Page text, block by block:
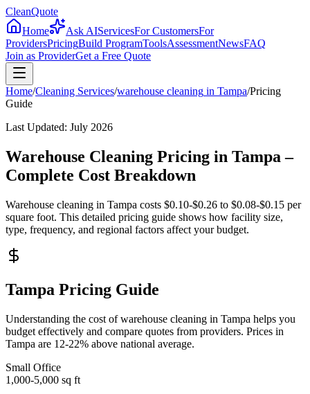
CleanQuote
Home
Ask AIServicesFor CustomersFor
ProvidersPricingBuild ProgramToolsAssessmentNewsFAQ
Join as ProviderGet a Free Quote
Home/Cleaning Services/warehouse cleaning in Tampa/Pricing
Guide
Last Updated: July 2026
Warehouse Cleaning Pricing in Tampa –
Complete Cost Breakdown
Warehouse cleaning in Tampa costs $0.10-$0.26 to $0.08-$0.15 per
square foot. This detailed pricing guide shows how facility size,
type, frequency, and regional factors affect your budget.
Tampa Pricing Guide
Understanding the cost of warehouse cleaning in Tampa helps you
budget effectively and compare quotes from providers. Prices in
Tampa are 12-22% above national average.
Small Office
1,000-5,000 sq ft